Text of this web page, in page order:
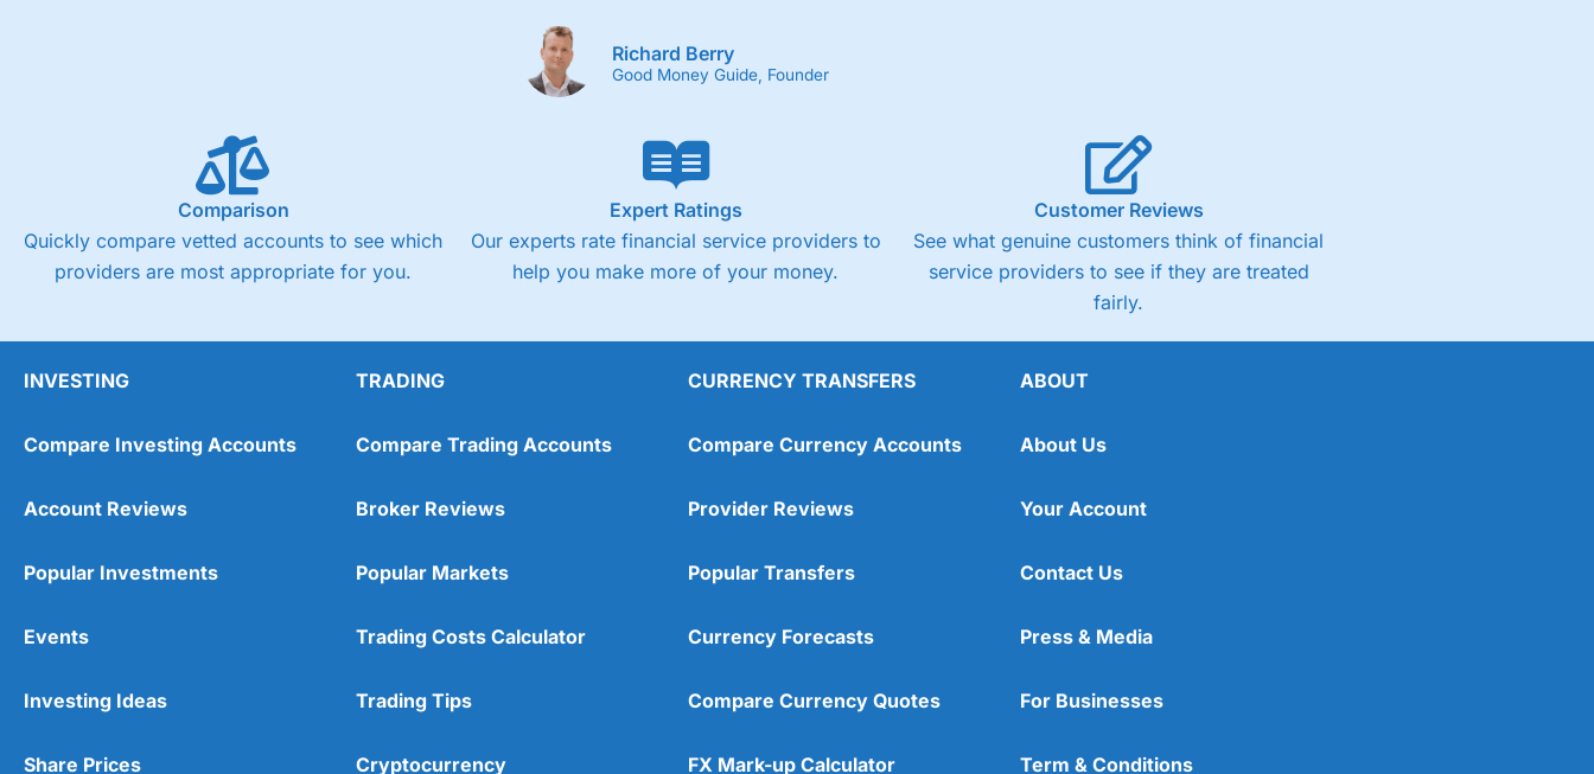
Richard Berry
Good Money Guide, Founder
Comparison
Quickly compare vetted accounts to see which
providers are most appropriate for you.
Expert Ratings
Our experts rate financial service providers to
help you make more of your money.
Customer Reviews
See what genuine customers think of financial
service providers to see if they are treated
fairly.
INVESTING
Compare Investing Accounts
Account Reviews
Popular Investments
Events
Investing Ideas
Share Prices
TRADING
Compare Trading Accounts
Broker Reviews
Popular Markets
Trading Costs Calculator
Trading Tips
Cryptocurrency
CURRENCY TRANSFERS
Compare Currency Accounts
Provider Reviews
Popular Transfers
Currency Forecasts
Compare Currency Quotes
FX Mark-up Calculator
ABOUT
About Us
Your Account
Contact Us
Press & Media
For Businesses
Term & Conditions